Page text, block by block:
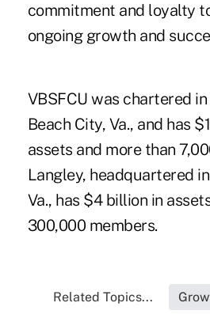
commitment and loyalty
ongoing growth and
VBSFCU was chartered
Beach City, Va., and has
assets and more than
Langley, headquartered
Va., has $4 billion in
300,000 members.
Related Topics...